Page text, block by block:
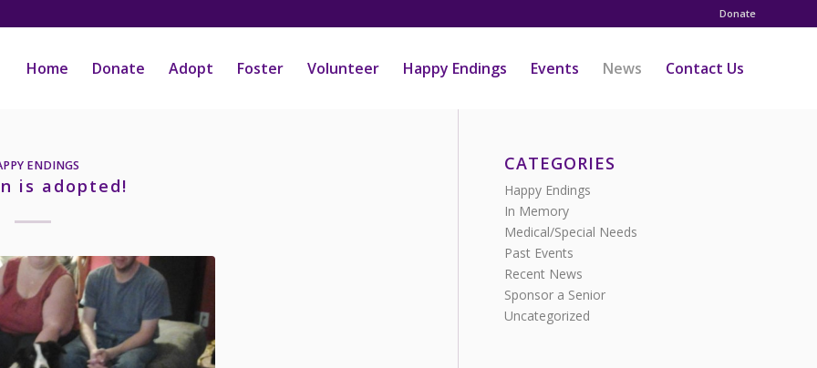
Donate
Home Donate Adopt Foster Volunteer Happy Endings Events News Contact Us
ENDINGS
is adopted!
CATEGORIES
Happy Endings
In Memory
Medical/Special Needs
Past Events
Recent News
Sponsor a Senior
Uncategorized